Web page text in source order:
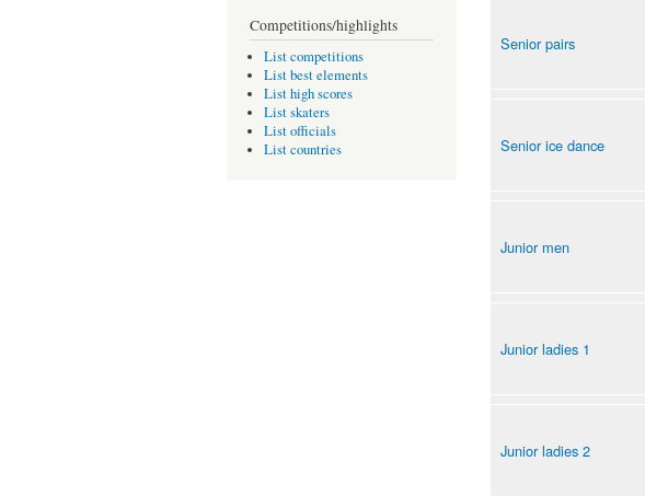
Competitions/highlights
List competitions
List best elements
List high scores
List skaters
List officials
List countries
Senior pairs
Senior ice dance
Junior men
Junior ladies 1
Junior ladies 2